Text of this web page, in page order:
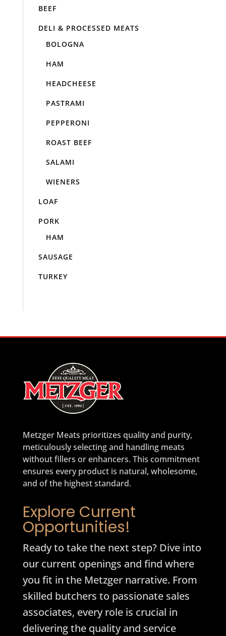
BEEF
DELI & PROCESSED MEATS
BOLOGNA
HAM
HEADCHEESE
PASTRAMI
PEPPERONI
ROAST BEEF
SALAMI
WIENERS
LOAF
PORK
HAM
SAUSAGE
TURKEY
Metzger Meats prioritizes quality and purity,
meticulously selecting and handling meats
without fillers or enhancers. This commitment
ensures every product is natural, wholesome,
and of the highest standard.
Explore Current
Opportunities!
Ready to take the next step? Dive into
our current openings and find where
you fit in the Metzger narrative. From
skilled butchers to passionate sales
associates, every role is crucial in
delivering the quality and service